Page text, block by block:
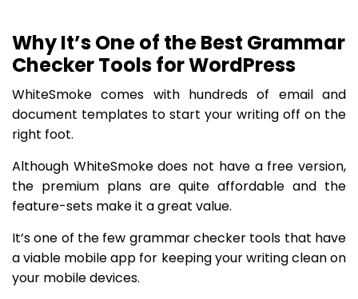
Why It’s One of the Best Grammar
Checker Tools for WordPress
WhiteSmoke comes with hundreds of email and
document templates to start your writing off on the
right foot.
Although WhiteSmoke does not have a free version,
the premium plans are quite affordable and the
feature-sets make it a great value.
It’s one of the few grammar checker tools that have
a viable mobile app for keeping your writing clean on
your mobile devices.